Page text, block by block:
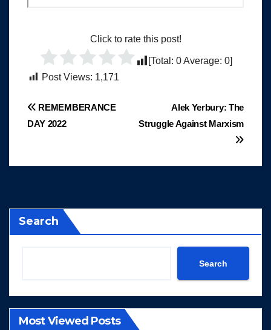
Click to rate this post!
[Total: 0Average: 0]
Post Views: 1,171
Post
Alek Yerbury: The
Struggle Against Marxism
REMEMBERANCE
DAY 2022
Search
Search
Most Viewed Posts